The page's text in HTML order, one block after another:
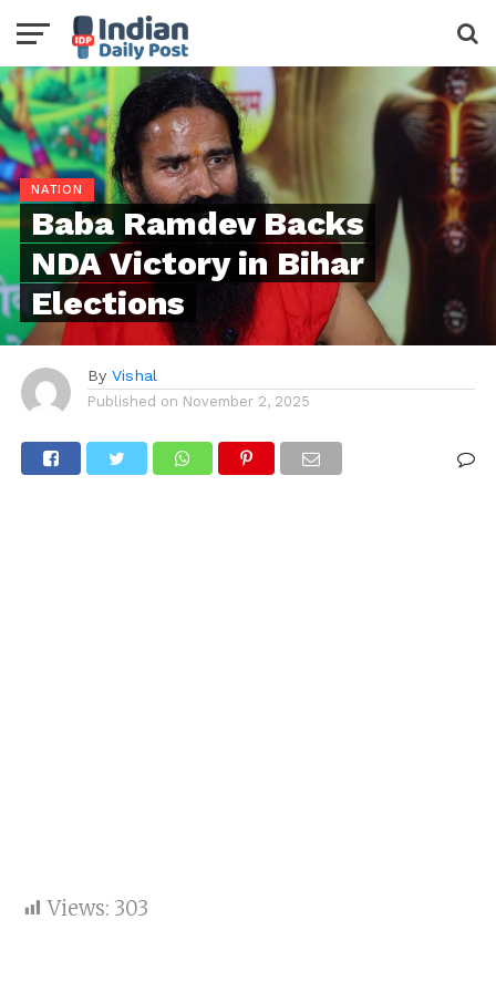
NATION
Baba Ramdev Backs
NDA Victory in Bihar
Elections
By Vishal
Published on November 2, 2025
Views: 303